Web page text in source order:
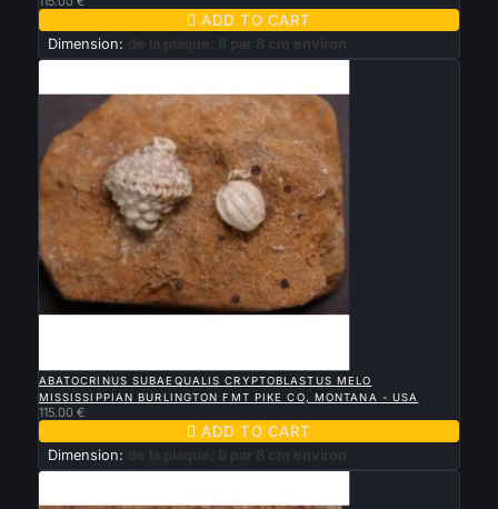
 ADD TO CART
Dimension: de la plaque: 8 par 8 cm environ
ABATOCRINUS SUBAEQUALIS CRYPTOBLASTUS MELO
MISSISSIPPIAN BURLINGTON FMT PIKE CO, MONTANA - USA
115.00 €
 ADD TO CART
Dimension: de la plaque: 9 par 8 cm environ